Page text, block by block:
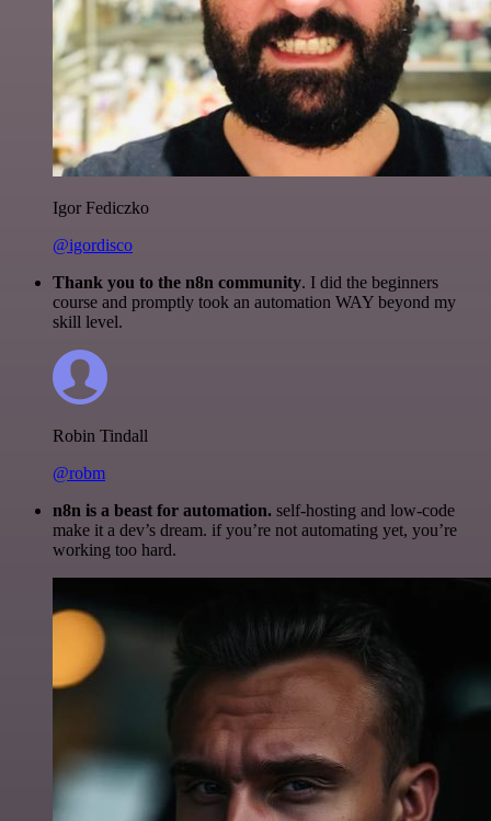
Igor Fediczko
@igordisco
Thank you to the n8n community. I did the beginners
course and promptly took an automation WAY beyond my
skill level.
Robin Tindall
@robm
n8n is a beast for automation. self-hosting and low-code
make it a dev’s dream. if you’re not automating yet, you’re
working too hard.